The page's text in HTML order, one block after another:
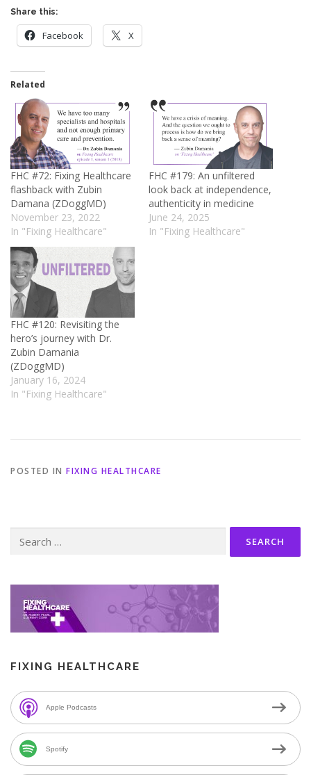
Share this:
Facebook X
Related
FHC #72: Fixing Healthcare
flashback with Zubin
Damana (ZDoggMD)
November 23, 2022
In "Fixing Healthcare"
FHC #179: An unfiltered
look back at independence,
authenticity in medicine
June 24, 2025
In "Fixing Healthcare"
FHC #120: Revisiting the
hero’s journey with Dr.
Zubin Damania
(ZDoggMD)
January 16, 2024
In "Fixing Healthcare"
POSTED IN FIXING HEALTHCARE
for:
FIXING HEALTHCARE
Apple Podcasts
Spotify